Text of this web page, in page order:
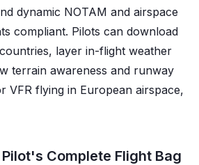
dynamic NOTAM and airspace
compliant. Pilots can download
layer in-flight weather
terrain awareness and runway
VFR flying in European airspace,
Complete Flight Bag